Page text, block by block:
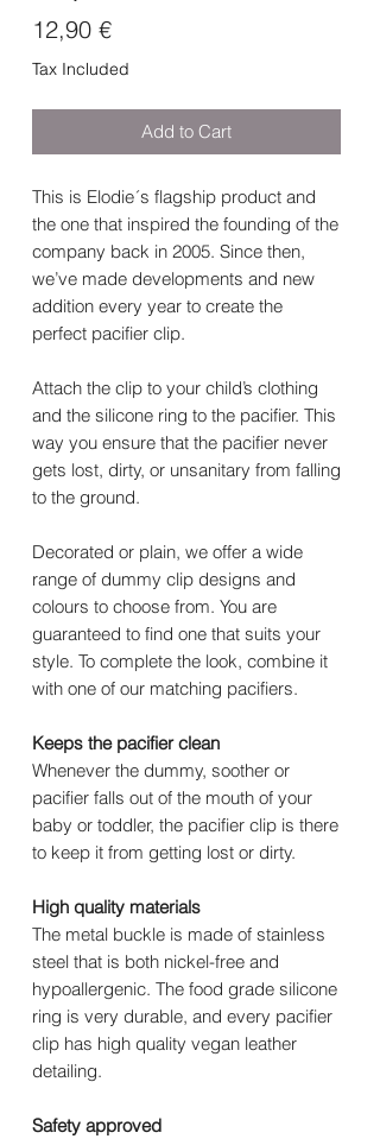
12,90 €Price
Tax Included
Add to Cart
This is Elodie´s flagship product and
the one that inspired the founding of the
company back in 2005. Since then,
we’ve made developments and new
addition every year to create the
perfect pacifier clip.
Attach the clip to your child’s clothing
and the silicone ring to the pacifier. This
way you ensure that the pacifier never
gets lost, dirty, or unsanitary from falling
to the ground.
Decorated or plain, we offer a wide
range of dummy clip designs and
colours to choose from. You are
guaranteed to find one that suits your
style. To complete the look, combine it
with one of our matching pacifiers.
Keeps the pacifier clean
Whenever the dummy, soother or
pacifier falls out of the mouth of your
baby or toddler, the pacifier clip is there
to keep it from getting lost or dirty.
High quality materials
The metal buckle is made of stainless
steel that is both nickel-free and
hypoallergenic. The food grade silicone
ring is very durable, and every pacifier
clip has high quality vegan leather
detailing.
Safety approved